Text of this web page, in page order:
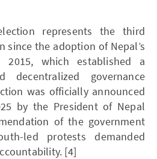
represents the third
since the adoption of Nepal’s
which established a
decentralized governance
was officially announced
by the President of Nepal
of the government
led protests demanded
[4]